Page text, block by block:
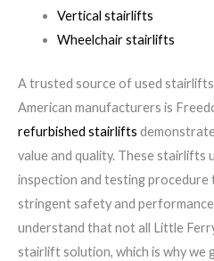
Vertical stairlifts
Wheelchair stairlifts
A trusted source of used
American manufacturers is
refurbished stairlifts
value and quality. These stairlifts
inspection and testing procedure
stringent safety and
understand that not all Little
stairlift solution, which is why we